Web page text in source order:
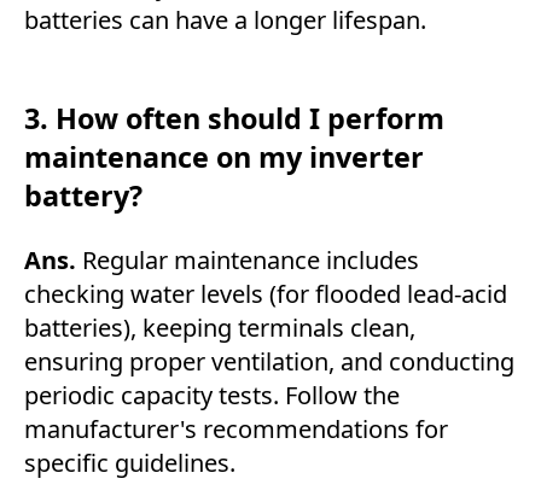
batteries can have a longer lifespan.
3. How often should I perform
maintenance on my inverter
battery?
Ans. Regular maintenance includes
checking water levels (for flooded lead-acid
batteries), keeping terminals clean,
ensuring proper ventilation, and conducting
periodic capacity tests. Follow the
manufacturer's recommendations for
specific guidelines.